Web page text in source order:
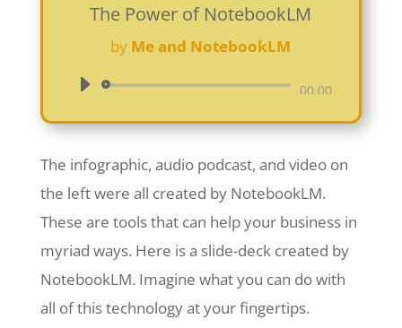
The Power of NotebookLM
by Me and NotebookLM
Audio
Player
00:00
The infographic, audio podcast, and video on
the left were all created by NotebookLM.
These are tools that can help your business in
myriad ways. Here is a slide-deck created by
NotebookLM. Imagine what you can do with
all of this technology at your fingertips.